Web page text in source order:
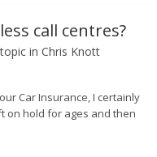
call centres?
in Chris Knott
Car Insurance, I certainly
on hold for ages and then
up for a quote, or need to